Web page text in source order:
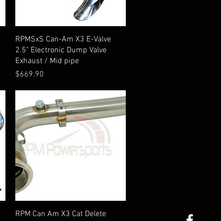
Quick View
RPMSxS Can-Am X3 E-Valve
2.5" Electronic Dump Valve
Exhaust / Mid pipe
Price
$669.90
Quick View
RPM Can Am X3 Cat Delete